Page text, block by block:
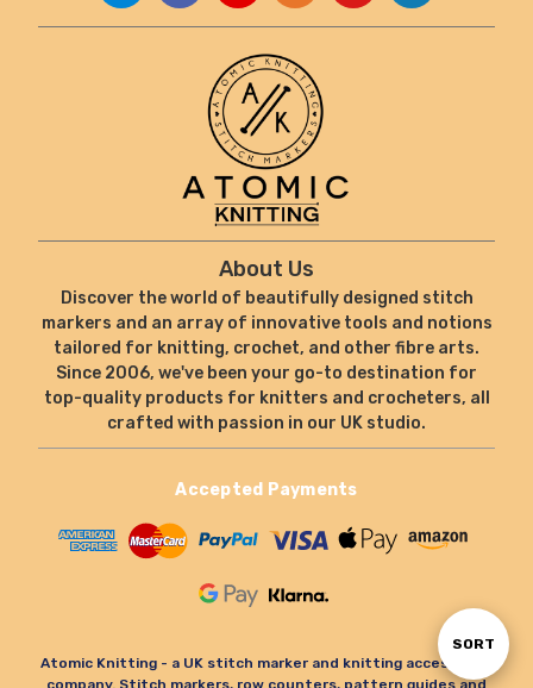
Sort
SORT
About Us
Discover the world of beautifully designed stitch
markers and an array of innovative tools and notions
tailored for knitting, crochet, and other fibre arts.
Since 2006, we've been your go-to destination for
top-quality products for knitters and crocheters, all
crafted with passion in our UK studio.
Accepted Payments
Atomic Knitting - a UK stitch marker and knitting accessories
company. Stitch markers, row counters, pattern guides and